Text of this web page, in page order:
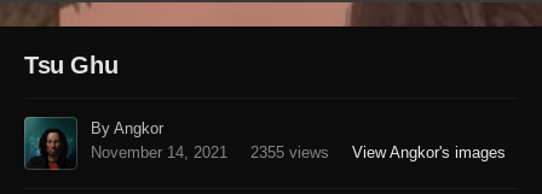
Tsu Ghu
By Angkor
November 14, 2021
2355 views View Angkor's images